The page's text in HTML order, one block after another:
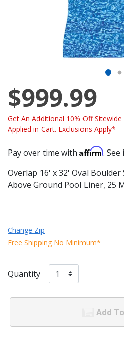
$999.99
Get An Additional 10% Off
Applied in Cart. Exclusions Apply*
Pay over time with Affirm.
Overlap 16' x 32' Oval
Above Ground Pool Liner, 25
Change Zip
Free Shipping No Minimum*
Quantity
Add